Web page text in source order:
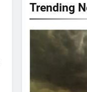
Trending